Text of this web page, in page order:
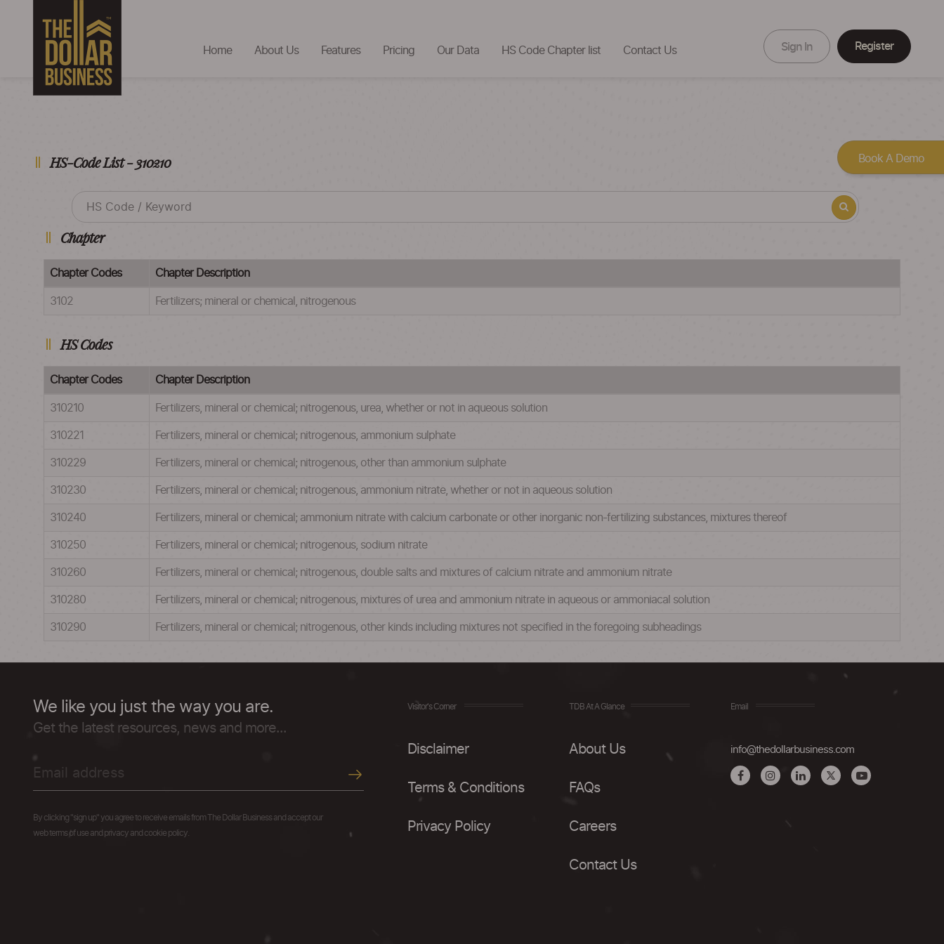
Home About Us Features Pricing Our Data HS Code Chapter list Contact Us Sign In Register
HS-Code List - 310210
Chapter
Chapter Codes Chapter Description
3102 Fertilizers; mineral or chemical, nitrogenous
HS Codes
Chapter Codes Chapter Description
310210 Fertilizers, mineral or chemical; nitrogenous, urea, whether or not in aqueous solution
310221 Fertilizers, mineral or chemical; nitrogenous, ammonium sulphate
310229 Fertilizers, mineral or chemical; nitrogenous, other than ammonium sulphate
310230 Fertilizers, mineral or chemical; nitrogenous, ammonium nitrate, whether or not in aqueous solution
310240 Fertilizers, mineral or chemical; ammonium nitrate with calcium carbonate or other inorganic non-fertilizing substances, mixtures thereof
310250 Fertilizers, mineral or chemical; nitrogenous, sodium nitrate
310260 Fertilizers, mineral or chemical; nitrogenous, double salts and mixtures of calcium nitrate and ammonium nitrate
310280 Fertilizers, mineral or chemical; nitrogenous, mixtures of urea and ammonium nitrate in aqueous or ammoniacal solution
310290 Fertilizers, mineral or chemical; nitrogenous, other kinds including mixtures not specified in the foregoing subheadings
We like you just the way you are.
Get the latest resources, news and more...
By clicking "sign up" you agree to receive emails from The Dollar Business and accept our
web terms of use and privacy and cookie policy.
Visitor's Corner
Disclaimer
Terms & Conditions
Privacy Policy
TDB At A Glance
About Us
FAQs
Careers
Contact Us
Email
info@thedollarbusiness.com
Book A Demo